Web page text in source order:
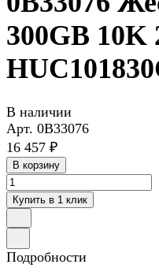
300GB 10K
В наличии
Арт. 0B33076
16 457 ₽
В корзину
Купить в 1 клик
Подробности